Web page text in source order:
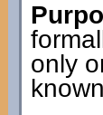
only